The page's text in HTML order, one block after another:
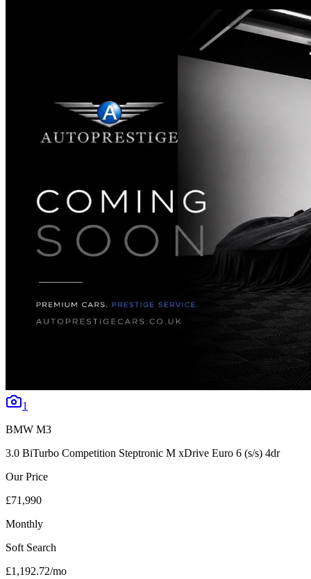
1
BMW M3
3.0 BiTurbo Competition Steptronic M xDrive Euro 6 (s/s) 4dr
Our Price
£71,990
Monthly
Soft Search
£1,192.72/mo